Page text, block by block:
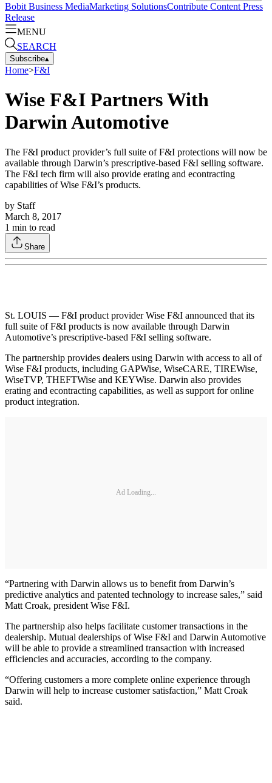
Bobit Business MediaMarketing SolutionsContribute Content Press
Release
MENU
SEARCH
Subscribe▴
Home>F&I
Wise F&I Partners With
Darwin Automotive
The F&I product provider’s full suite of F&I protections will now be
available through Darwin’s prescriptive-based F&I selling software.
The F&I tech firm will also provide erating and econtracting
capabilities of Wise F&I’s products.
by Staff
March 8, 2017
1 min to read
Share
St. LOUIS — F&I product provider Wise F&I announced that its
full suite of F&I products is now available through Darwin
Automotive’s prescriptive-based F&I selling software.
The partnership provides dealers using Darwin with access to all of
Wise F&I products, including GAPWise, WiseCARE, TIREWise,
WiseTVP, THEFTWise and KEYWise. Darwin also provides
erating and econtracting capabilities, as well as support for online
product integration.
Ad Loading...
“Partnering with Darwin allows us to benefit from Darwin’s
predictive analytics and patented technology to increase sales,” said
Matt Croak, president Wise F&I.
The partnership also helps facilitate customer transactions in the
dealership. Mutual dealerships of Wise F&I and Darwin Automotive
will be able to provide a streamlined transaction with increased
efficiencies and accuracies, according to the company.
“Offering customers a more complete online experience through
Darwin will help to increase customer satisfaction,” Matt Croak
said.